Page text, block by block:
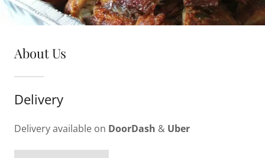
About Us
Delivery
Delivery available on DoorDash & Uber